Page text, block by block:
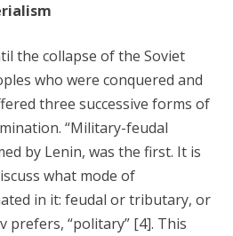
the collapse of the Soviet
who were conquered and
three successive forms of
“Military-feudal
by Lenin, was the first. It is
what mode of
in it: feudal or tributary, or
prefers, “politary” [4]. This